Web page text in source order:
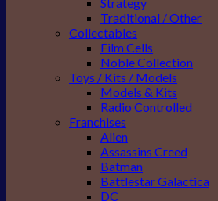
Strategy
Traditional / Other
Collectables
Film Cells
Noble Collection
Toys / Kits / Models
Models & Kits
Radio Controlled
Franchises
Alien
Assassins Creed
Batman
Battlestar Galactica
DC